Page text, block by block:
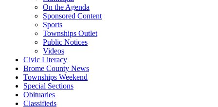
On the Agenda
Sponsored Content
Sports
Townships Outlet
Public Notices
Videos
Civic Literacy
Brome County News
Townships Weekend
Special Sections
Obituaries
Classifieds